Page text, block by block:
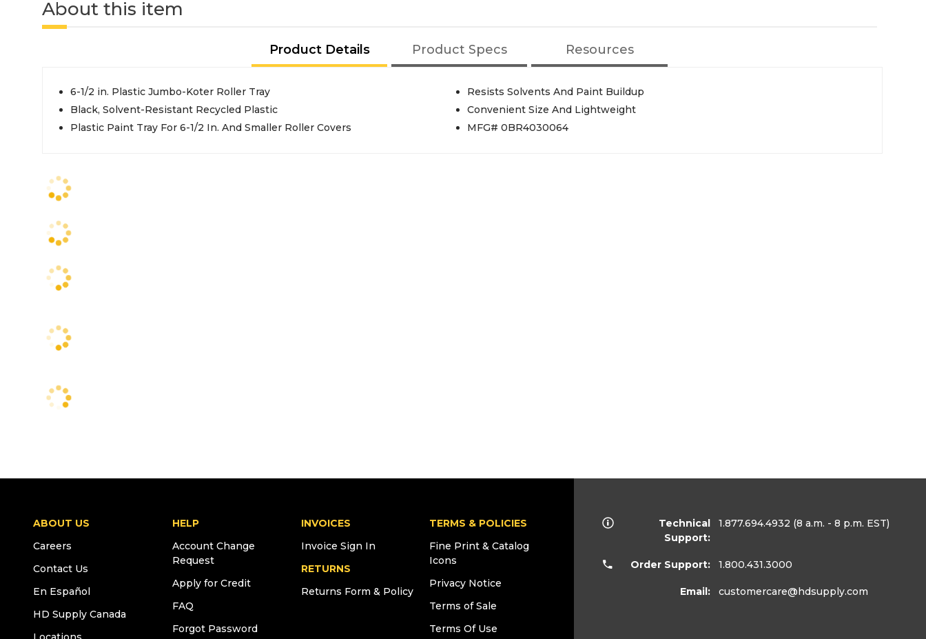
About this item
Product Details Product Specs Resources
6-1/2 in. Plastic Jumbo-Koter Roller Tray
Black, Solvent-Resistant Recycled Plastic
Plastic Paint Tray For 6-1/2 In. And Smaller Roller Covers
Resists Solvents And Paint Buildup
Convenient Size And Lightweight
MFG# 0BR4030064
ABOUT US
Careers
Contact Us
En Español
HD Supply Canada
HELP
Account Change
Request
Apply for Credit
FAQ
Forgot Password
INVOICES
Invoice Sign In
RETURNS
Returns Form & Policy
TERMS & POLICIES
Fine Print & Catalog
Icons
Privacy Notice
Terms of Sale
Terms Of Use
Technical
Support:
1.877.694.4932 (8 a.m. - 8 p.m. EST)
Order Support: 1.800.431.3000
Email: customercare@hdsupply.com